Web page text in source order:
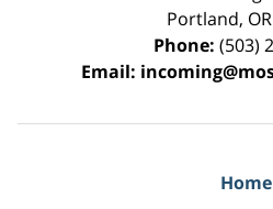
Portland, OR
Phone: (503)
Email:
Home